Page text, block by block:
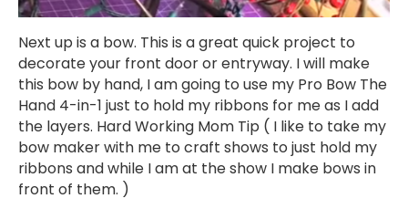
Next up is a bow. This is a great quick project to
decorate your front door or entryway. I will make
this bow by hand, I am going to use my Pro Bow The
Hand 4-in-1 just to hold my ribbons for me as I add
the layers. Hard Working Mom Tip ( I like to take my
bow maker with me to craft shows to just hold my
ribbons and while I am at the show I make bows in
front of them. )